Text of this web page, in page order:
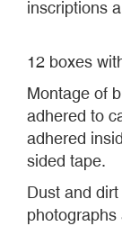
inscriptions
12 boxes
Montage of
adhered to
adhered
sided tape.
Dust and